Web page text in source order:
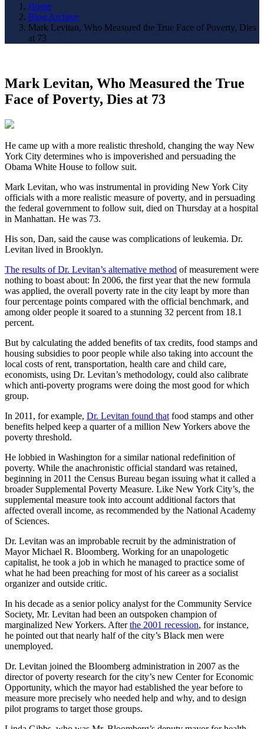
Home
Blog Archive
Mark Levitan, Who Measured the True Face of Poverty, Dies
at 73
Mark Levitan, Who Measured the True
Face of Poverty, Dies at 73
He came up with a more realistic threshold, changing the way New
York City determines who is impoverished and persuading the
Obama White House to follow suit.
Mark Levitan, who was instrumental in providing New York City
officials with a more realistic measure of poverty, and in persuading
the federal government to follow suit, died on Thursday at a hospital
in Manhattan. He was 73.
His son, Dan, said the cause was complications of leukemia. Dr.
Levitan lived in Brooklyn.
The results of Dr. Levitan’s alternative method of measurement were
nothing to boast about: In 2006, the first year that the new formula
was applied, the overall poverty rate in the city leapt by more than
four percentage points compared with the official benchmark, and
among older people it soared to a stunning 32 percent from 18.1
percent.
But by calculating the added benefits of tax credits, food stamps and
housing subsidies to poor people while also taking into account the
local costs of rent, transportation, health care and child care,
economists, using Dr. Levitan’s methodology, could also calibrate
which anti-poverty programs were doing the most good for which
group.
In 2011, for example, Dr. Levitan found that food stamps and other
benefits helped keep a quarter of a million New Yorkers above the
poverty threshold.
He lobbied in Washington for a similar national redefinition of
poverty. While the anachronistic official standard was retained,
beginning in 2011 the Census Bureau began issuing what it called a
broader Supplemental Poverty Measure. Like New York City’s, the
supplemental measure took into account additional factors that
affected overall income, as recommended by the National Academy
of Sciences.
Dr. Levitan was an improbable recruit by the administration of
Mayor Michael R. Bloomberg. Working for an unapologetic
capitalist, he took a job in which he managed to practice some of
what he had been preaching for most of his career as a socialist
organizer and outside critic.
In his decade as a senior policy analyst for the Community Service
Society, Mr. Levitan had been an outspoken champion of
marginalized New Yorkers. Afterthe 2001 recession, for instance,
he pointed out that nearly half of the city’s Black men were
unemployed.
Dr. Levitan joined the Bloomberg administration in 2007 as the
director of poverty research for the city’s new Center for Economic
Opportunity, which the mayor had established the year before to
measure more precisely who needed help and why, and to design
pilot programs to target those groups.